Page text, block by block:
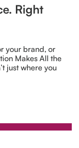
Right
your brand, or
Makes All the
just where you